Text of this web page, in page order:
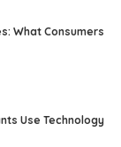
What Consumers
Use Technology